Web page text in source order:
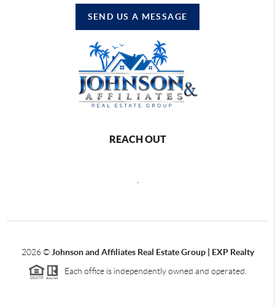
SEND US A MESSAGE
REACH OUT
2026© Johnson and Affiliates Real Estate Group | EXP Realty
Each office is independently owned and operated.